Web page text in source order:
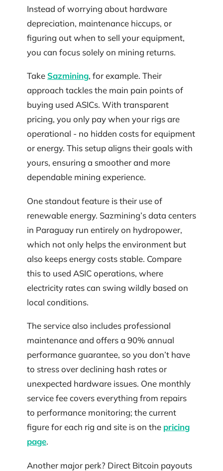
Instead of worrying about hardware
depreciation, maintenance hiccups, or
figuring out when to sell your equipment,
you can focus solely on mining returns.
TakeSazmining, for example. Their
approach tackles the main pain points of
buying used ASICs. With transparent
pricing, you only pay when your rigs are
operational - no hidden costs for equipment
or energy. This setup aligns their goals with
yours, ensuring a smoother and more
dependable mining experience.
One standout feature is their use of
renewable energy. Sazmining’s data centers
in Paraguay run entirely on hydropower,
which not only helps the environment but
also keeps energy costs stable. Compare
this to used ASIC operations, where
electricity rates can swing wildly based on
local conditions.
The service also includes professional
maintenance and offers a 90% annual
performance guarantee, so you don’t have
to stress over declining hash rates or
unexpected hardware issues. One monthly
service fee covers everything from repairs
to performance monitoring; the current
figure for each rig and site is on the pricing
page.
Another major perk? Direct Bitcoin payouts